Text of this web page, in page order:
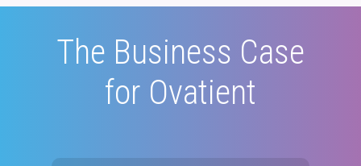
The Business Case
for Ovatient